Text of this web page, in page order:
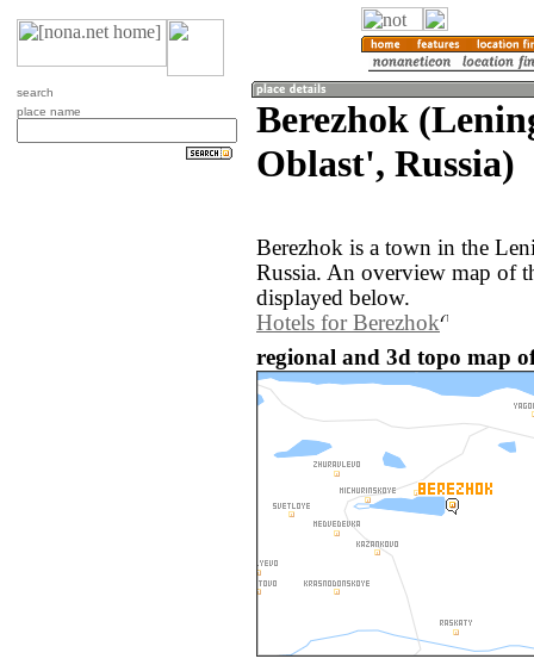
search
place name
Berezhok
Oblast', Russia)
Berezhok is a town in the
Russia. An overview map of
displayed below.
Hotels for Berezhok
regional and 3d topo map